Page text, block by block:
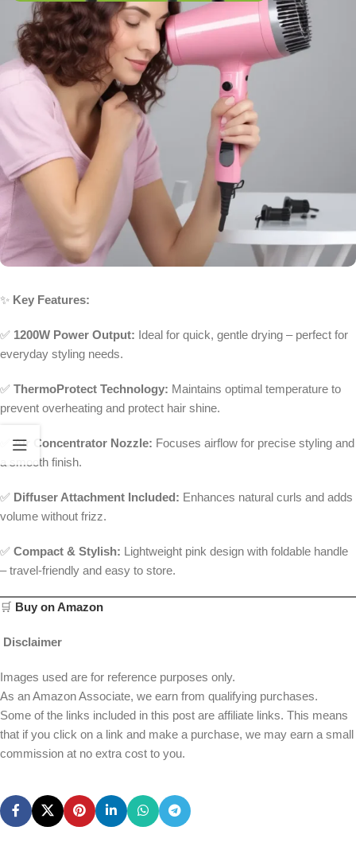
✨ Key Features:
✅ 1200W Power Output: Ideal for quick, gentle drying – perfect for
everyday styling needs.
✅ ThermoProtect Technology: Maintains optimal temperature to
prevent overheating and protect hair shine.
✅Air Concentrator Nozzle: Focuses airflow for precise styling and
a smooth finish.
✅ Diffuser Attachment Included: Enhances natural curls and adds
volume without frizz.
✅ Compact & Stylish: Lightweight pink design with foldable handle
– travel-friendly and easy to store.
🛒 Buy on Amazon
Disclaimer
Images used are for reference purposes only.
As an Amazon Associate, we earn from qualifying purchases.
Some of the links included in this post are affiliate links. This means
that if you click on a link and make a purchase, we may earn a small
commission at no extra cost to you.